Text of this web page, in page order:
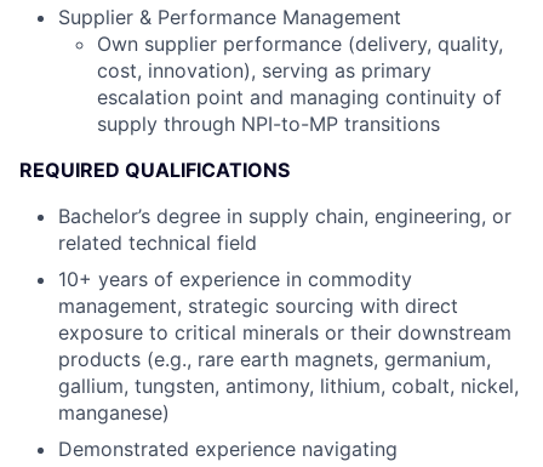
Supplier & Performance Management
Own supplier performance (delivery, quality,
cost, innovation), serving as primary
escalation point and managing continuity of
supply through NPI-to-MP transitions
REQUIRED QUALIFICATIONS
Bachelor’s degree in supply chain, engineering, or
related technical field
10+ years of experience in commodity
management, strategic sourcing with direct
exposure to critical minerals or their downstream
products (e.g., rare earth magnets, germanium,
gallium, tungsten, antimony, lithium, cobalt, nickel,
manganese)
Demonstrated experience navigating